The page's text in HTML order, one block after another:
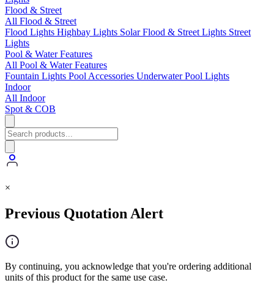
Flood & Street
All Flood & Street
Flood Lights Highbay Lights Solar Flood & Street Lights Street
Lights
Pool & Water Features
All Pool & Water Features
Fountain Lights Pool Accessories Underwater Pool Lights
Indoor
All Indoor
Spot & COB
×
Previous Quotation Alert
By continuing, you acknowledge that you're ordering additional
units of this product for the same use case.